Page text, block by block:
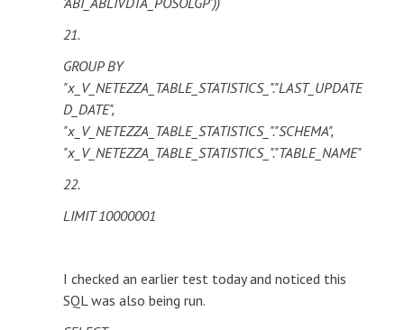
21.
GROUP BY
"x_V_NETEZZA_TABLE_STATISTICS_"."LAST_UPDATE
D_DATE",
"x_V_NETEZZA_TABLE_STATISTICS_"."SCHEMA",
"x_V_NETEZZA_TABLE_STATISTICS_"."TABLE_NAME"
22.
LIMIT 10000001
I checked an earlier test today and noticed this
SQL was also being run.